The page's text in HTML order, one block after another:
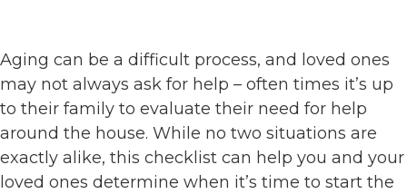
Aging can be a difficult process, and loved ones
may not always ask for help – often times it’s up
to their family to evaluate their need for help
around the house. While no two situations are
exactly alike, this checklist can help you and your
loved ones determine when it’s time to start the